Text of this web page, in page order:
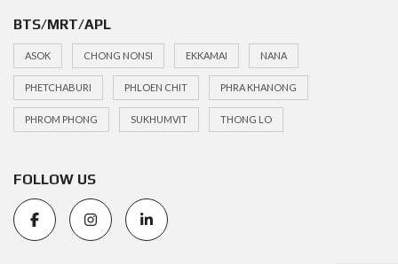
BTS/MRT/APL
ASOK CHONG NONSI EKKAMAI NANA
PHETCHABURI PHLOEN CHIT PHRA KHANONG
PHROM PHONG SUKHUMVIT THONG LO
FOLLOW US